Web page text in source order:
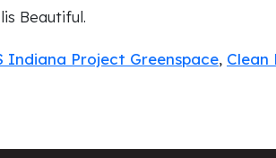
Beautiful.
Indiana Project Greenspace, Clean